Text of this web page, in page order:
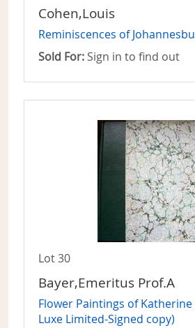
Cohen,Louis
Reminiscences of
Sold For: Sign in to find out
Lot 30
Bayer,Emeritus Prof.A
Flower Paintings of
Luxe Limited-Signed copy)